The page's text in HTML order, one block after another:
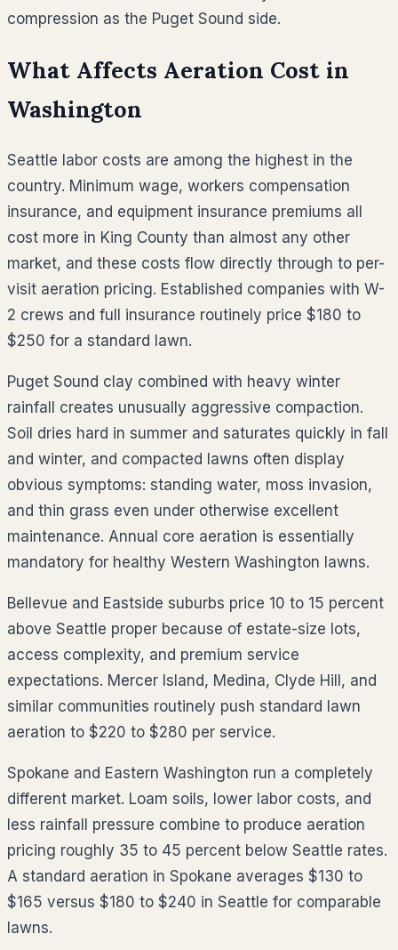
compression as the Puget Sound side.
What Affects Aeration Cost in
Washington
Seattle labor costs are among the highest in the
country. Minimum wage, workers compensation
insurance, and equipment insurance premiums all
cost more in King County than almost any other
market, and these costs flow directly through to per-
visit aeration pricing. Established companies with W-
2 crews and full insurance routinely price $180 to
$250 for a standard lawn.
Puget Sound clay combined with heavy winter
rainfall creates unusually aggressive compaction.
Soil dries hard in summer and saturates quickly in fall
and winter, and compacted lawns often display
obvious symptoms: standing water, moss invasion,
and thin grass even under otherwise excellent
maintenance. Annual core aeration is essentially
mandatory for healthy Western Washington lawns.
Bellevue and Eastside suburbs price 10 to 15 percent
above Seattle proper because of estate-size lots,
access complexity, and premium service
expectations. Mercer Island, Medina, Clyde Hill, and
similar communities routinely push standard lawn
aeration to $220 to $280 per service.
Spokane and Eastern Washington run a completely
different market. Loam soils, lower labor costs, and
less rainfall pressure combine to produce aeration
pricing roughly 35 to 45 percent below Seattle rates.
A standard aeration in Spokane averages $130 to
$165 versus $180 to $240 in Seattle for comparable
lawns.